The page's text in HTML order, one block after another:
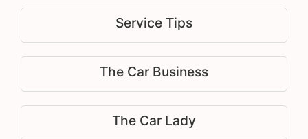
Service Tips
The Car Business
The Car Lady